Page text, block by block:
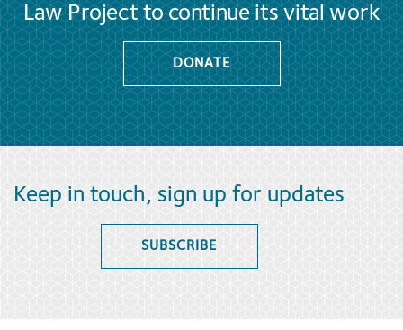
Law Project to continue its vital work
DONATE
Keep in touch, sign up for updates
SUBSCRIBE